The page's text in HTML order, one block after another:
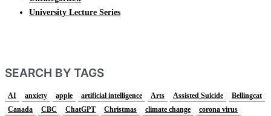
University Lecture Series
SEARCH BY TAGS
AI anxiety apple artificial intelligence Arts Assisted Suicide
Bellingcat
Canada
CBC ChatGPT Christmas climate change corona virus